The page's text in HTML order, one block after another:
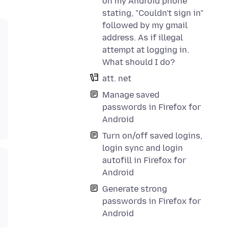
stating, "Couldn't sign in"
followed by my gmail
address. As if illegal
attempt at logging in.
What should I do?
att. net
Manage saved
passwords in Firefox for
Android
Turn on/off saved logins,
login sync and login
autofill in Firefox for
Android
Generate strong
passwords in Firefox for
Android